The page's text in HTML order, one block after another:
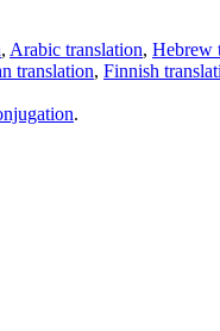
, Arabic translation, Hebrew
translation, Finnish
.